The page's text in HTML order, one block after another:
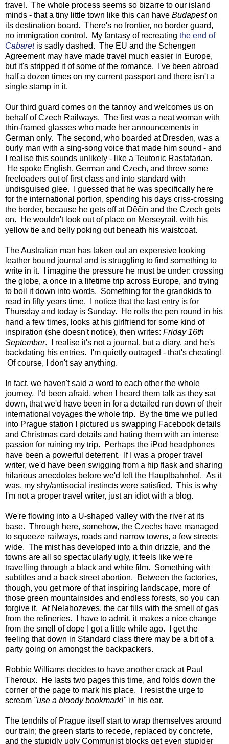
travel. The whole process seems so bizarre to our island
minds - that a tiny little town like this can have Budapeston
its destination board. There's no frontier, no border guard,
no immigration control. My fantasy of recreating the end of
Cabaretis sadly dashed. The EU and the Schengen
Agreement may have made travel much easier in Europe,
but it's stripped it of some of the romance. I've been abroad
half a dozen times on my current passport and there isn't a
single stamp in it.
Our third guard comes on the tannoy and welcomes us on
behalf of Czech Railways. The first was a neat woman with
thin-framed glasses who made her announcements in
German only. The second, who boarded at Dresden, was a
burly man with a sing-song voice that made him sound - and
I realise this sounds unlikely - like a Teutonic Rastafarian.
He spoke English, German and Czech, and threw some
freeloaders out of first class and into standard with
undisguised glee. I guessed that he was specifically here
for the international portion, spending his days criss-crossing
the border, because he gets off at Děčín and the Czech gets
on. He wouldn't look out of place on Merseyrail, with his
yellow tie and belly poking out beneath his waistcoat.
The Australian man has taken out an expensive looking
leather bound journal and is struggling to find something to
write in it. I imagine the pressure he must be under: crossing
the globe, a once in a lifetime trip across Europe, and trying
to boil it down into words. Something for the grandkids to
read in fifty years time. I notice that the last entry is for
Thursday and today is Sunday. He rolls the pen round in his
hand a few times, looks at his girlfriend for some kind of
inspiration (she doesn't notice), then writes: Friday 16th
September. I realise it's not a journal, but a diary, and he's
backdating his entries. I'm quietly outraged - that's cheating!
Of course, I don't say anything.
In fact, we haven't said a word to each other the whole
journey. I'd been afraid, when I heard them talk as they sat
down, that we'd have been in for a detailed run down of their
international voyages the whole trip. By the time we pulled
into Prague station I pictured us swapping Facebook details
and Christmas card details and hating them with an intense
passion for ruining my trip. Perhaps the iPod headphones
have been a powerful deterrent. If I was a proper travel
writer, we'd have been swigging from a hip flask and sharing
hilarious anecdotes before we'd left the Hauptbahnhof. As it
was, my shy/antisocial instincts were satisfied. This is why
I'm not a proper travel writer, just an idiot with a blog.
We're flowing into a U-shaped valley with the river at its
base. Through here, somehow, the Czechs have managed
to squeeze railways, roads and narrow towns, a few streets
wide. The mist has developed into a thin drizzle, and the
towns are all so spectacularly ugly, it feels like we're
travelling through a black and white film. Something with
subtitles and a back street abortion. Between the factories,
though, you get more of that inspiring landscape, more of
those green mountainsides and endless forests, so you can
forgive it. At Nelahozeves, the car fills with the smell of gas
from the refineries. I have to admit, it makes a nice change
from the smell of dope I got a little while ago. I get the
feeling that down in Standard class there may be a bit of a
party going on amongst the backpackers.
Robbie Williams decides to have another crack at Paul
Theroux. He lasts two pages this time, and folds down the
corner of the page to mark his place. I resist the urge to
scream "use a bloody bookmark!"in his ear.
The tendrils of Prague itself start to wrap themselves around
our train; the green starts to recede, replaced by concrete,
and the stupidly ugly Communist blocks get even stupider